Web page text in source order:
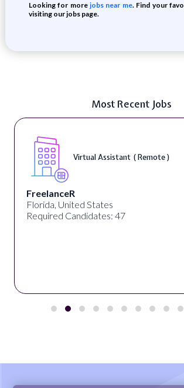
Looking for morejobs near me. Find your
visiting our jobs page.
Most Recent Jobs
Virtual Assistant ( Remote )
FreelanceR
Florida, United States
Required Candidates: 47